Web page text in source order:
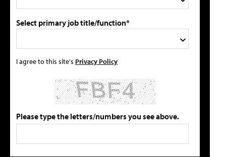
Select primary job title/function*
I agree to this site's Privacy Policy
Please type the letters/numbers you see above.